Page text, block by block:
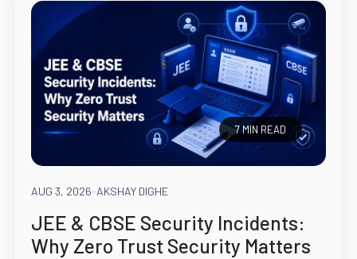
7 MIN READ
AUG 3, 2026-AKSHAY DIGHE
JEE & CBSE Security Incidents:
Why Zero Trust Security Matters